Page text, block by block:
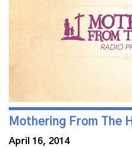
Mothering From The
April 16, 2014